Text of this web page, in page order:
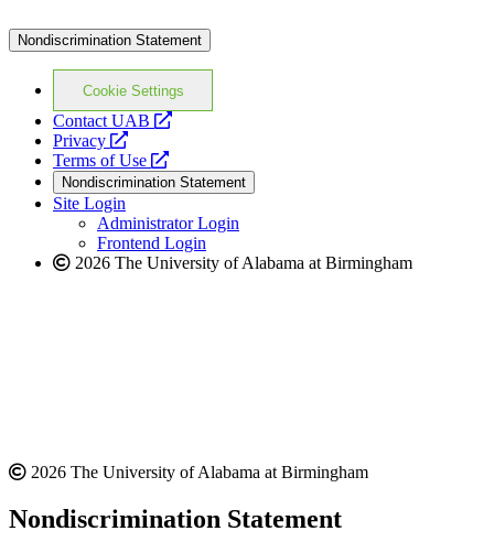
Nondiscrimination Statement
Cookie Settings
Contact UAB
opens
website
Privacy
opens
a
new
website
Terms of Use
opens
a
new
website
Nondiscrimination Statement
Site Login
Administrator Login
Frontend Login
2026 The University of Alabama at Birmingham
2026 The University of Alabama at Birmingham
Nondiscrimination Statement